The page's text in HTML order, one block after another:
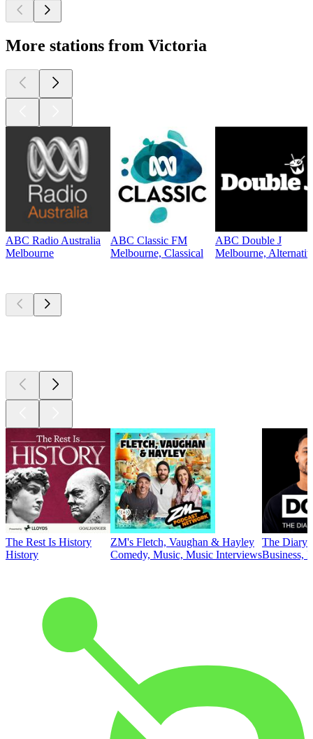
More stations from Victoria
ABC Radio Australia
Melbourne
ABC Classic FM
Melbourne, Classical
ABC Double J
Melbourne,
The Rest Is History
History
ZM's Fletch, Vaughan & Hayley
Comedy, Music, Music Interviews
The Diary
Business,